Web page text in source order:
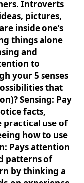
Introverts
pictures,
inside one’s
things alone
and
to
your 5 senses
that
Sensing: Pay
facts,
practical use of
how to use
Pays attention
patterns of
by thinking a